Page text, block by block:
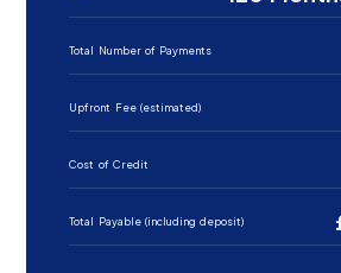
Total Number of Payments
Upfront Fee (estimated)
Cost of Credit
Total Payable (including deposit)